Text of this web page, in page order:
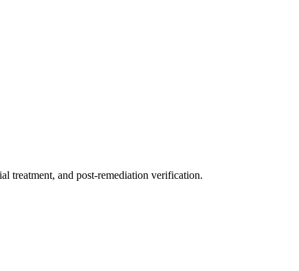
treatment, and post-remediation verification.